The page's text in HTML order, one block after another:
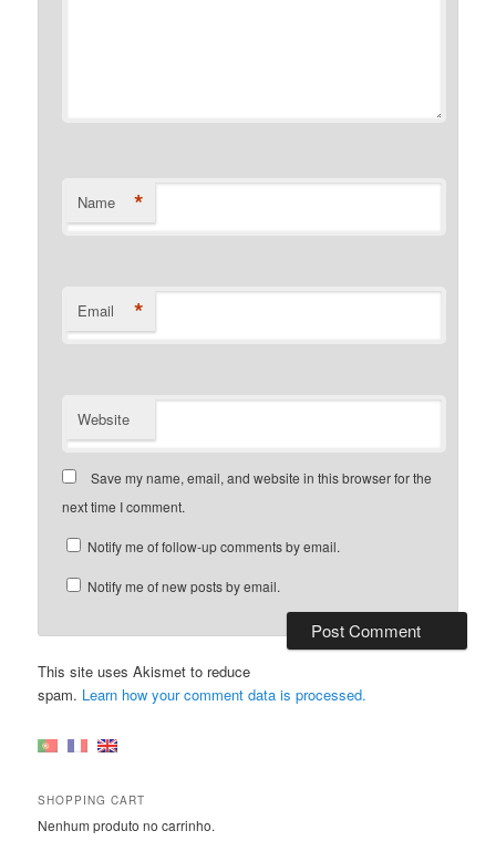
Name *
Email *
Website
Save my name, email, and website in this browser for the
next time I comment.
Notify me of follow-up comments by email.
Notify me of new posts by email.
This site uses Akismet to reduce
spam. Learn how your comment data is processed.
SHOPPING CART
Nenhum produto no carrinho.